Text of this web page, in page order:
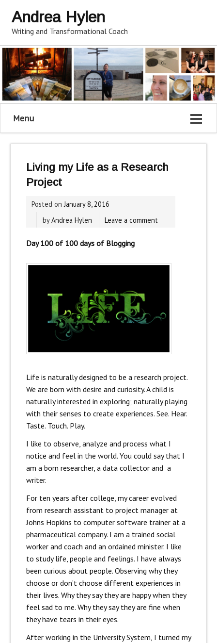
Andrea Hylen
Writing and Transformational Coach
Menu
Living my Life as a Research
Project
Posted onJanuary 8, 2016
byAndrea Hylen Leave a comment
Day 100 of 100 days of Blogging
Life is naturally designed to be a research project.
We are born with desire and curiosity. A child is
naturally interested in exploring; naturally playing
with their senses to create experiences. See. Hear.
Taste. Touch. Play.
I like to observe, analyze and process what I
notice and feel in the world. You could say that I
am a born researcher, a data collector and a
writer.
For ten years after college, my career evolved
from research assistant to project manager at
Johns Hopkins to computer software trainer at a
pharmaceutical company. I am a trained social
worker and coach and an ordained minister. I like
to study life, people and feelings. I have always
been curious about people. Observing why they
choose or don’t choose different experiences in
their lives. Why they say they are happy when they
feel sad to me. Why they say they are fine when
they have tears in their eyes.
After working in the University System, I turned my